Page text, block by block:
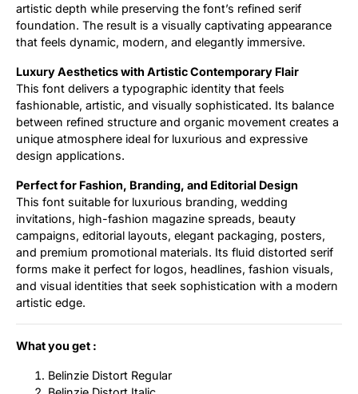
artistic depth while preserving the font’s refined serif
foundation. The result is a visually captivating appearance
that feels dynamic, modern, and elegantly immersive.
Luxury Aesthetics with Artistic Contemporary Flair
This font delivers a typographic identity that feels
fashionable, artistic, and visually sophisticated. Its balance
between refined structure and organic movement creates a
unique atmosphere ideal for luxurious and expressive
design applications.
Perfect for Fashion, Branding, and Editorial Design
This font suitable for luxurious branding, wedding
invitations, high-fashion magazine spreads, beauty
campaigns, editorial layouts, elegant packaging, posters,
and premium promotional materials. Its fluid distorted serif
forms make it perfect for logos, headlines, fashion visuals,
and visual identities that seek sophistication with a modern
artistic edge.
What you get :
Belinzie Distort Regular